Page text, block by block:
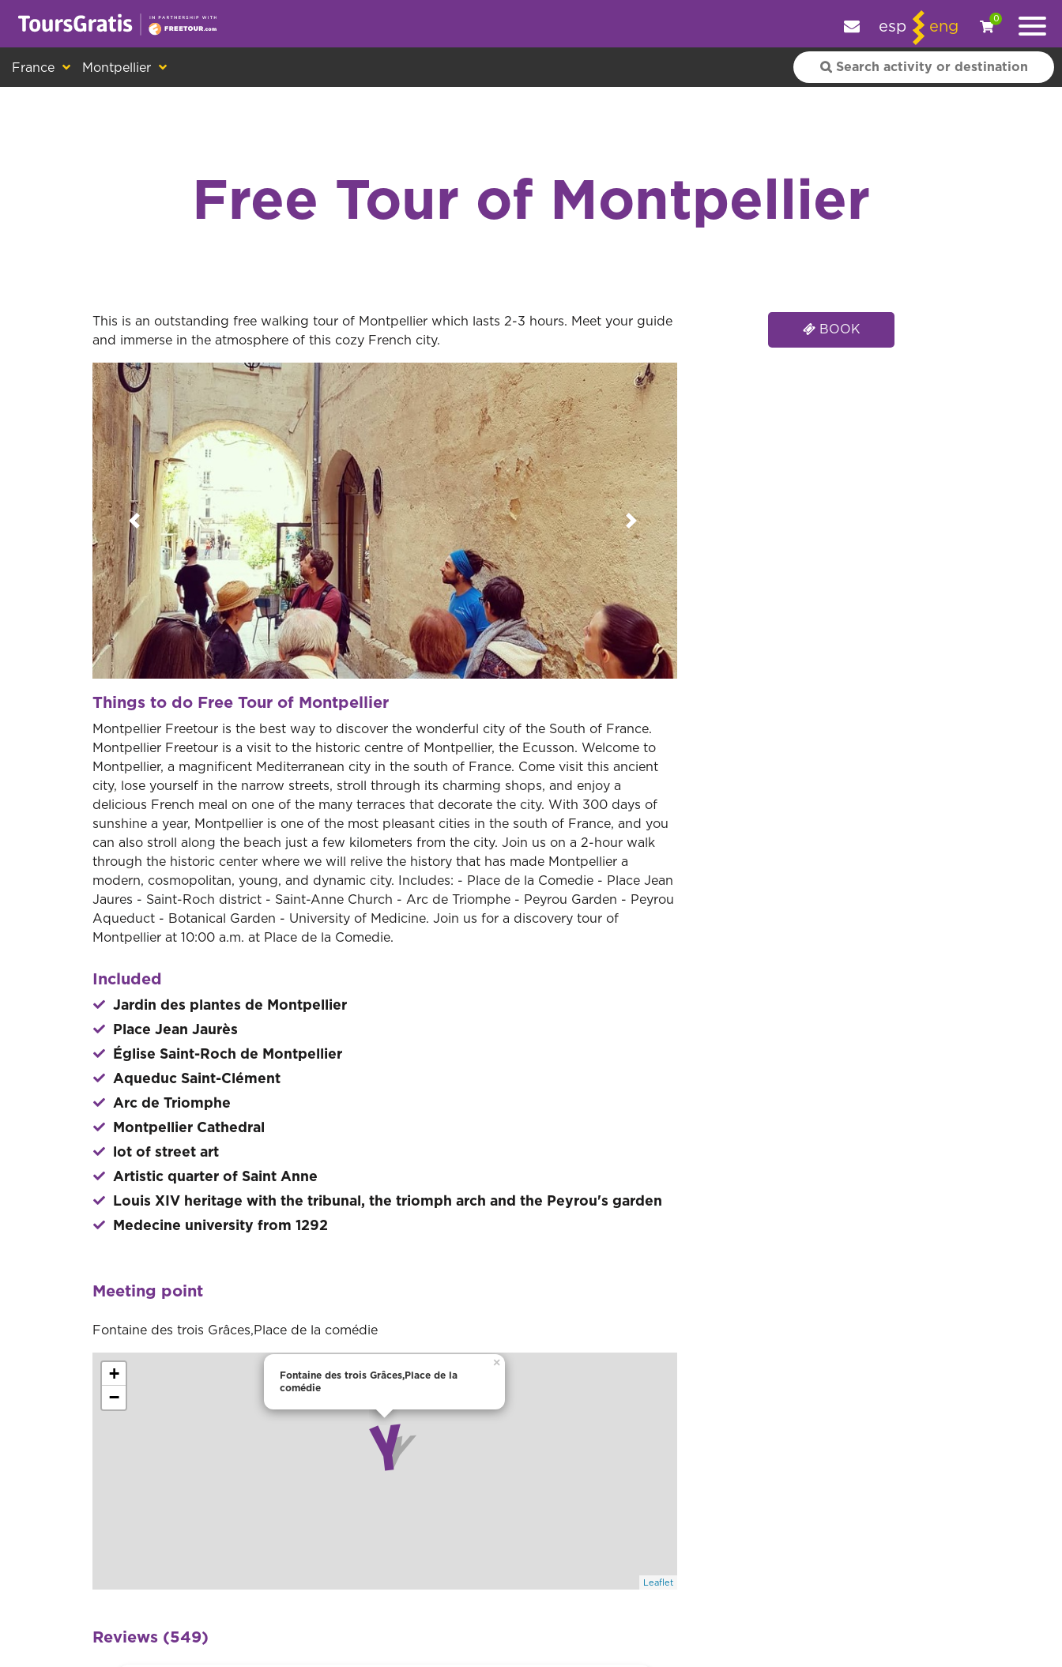
esp eng
0
France Montpellier
Free Tour of Montpellier
This is an outstanding free walking tour of Montpellier which lasts 2-3 hours. Meet your guide
and immerse in the atmosphere of this cozy French city.
Previous Next
Things to do Free Tour of Montpellier
Montpellier Freetour is the best way to discover the wonderful city of the South of France.
Montpellier Freetour is a visit to the historic centre of Montpellier, the Ecusson. Welcome to
Montpellier, a magnificent Mediterranean city in the south of France. Come visit this ancient
city, lose yourself in the narrow streets, stroll through its charming shops, and enjoy a
delicious French meal on one of the many terraces that decorate the city. With 300 days of
sunshine a year, Montpellier is one of the most pleasant cities in the south of France, and you
can also stroll along the beach just a few kilometers from the city. Join us on a 2-hour walk
through the historic center where we will relive the history that has made Montpellier a
modern, cosmopolitan, young, and dynamic city. Includes: - Place de la Comedie - Place Jean
Jaures - Saint-Roch district - Saint-Anne Church - Arc de Triomphe - Peyrou Garden - Peyrou
Aqueduct - Botanical Garden - University of Medicine. Join us for a discovery tour of
Montpellier at 10:00 a.m. at Place de la Comedie.
Included
Jardin des plantes de Montpellier
Place Jean Jaurès
Église Saint-Roch de Montpellier
Aqueduc Saint-Clément
Arc de Triomphe
Montpellier Cathedral
lot of street art
Artistic quarter of Saint Anne
Louis XIV heritage with the tribunal, the triomph arch and the Peyrou's garden
Medecine university from 1292
Meeting point
Fontaine des trois Grâces,Place de la comédie
Fontaine des trois Grâces,Place de la
comédie
×
+
−
Leaflet
Reviews (549)
BOOK
This is another message about cookies! Everyone eats cookies, but we use them to improve our service and customize your experience.